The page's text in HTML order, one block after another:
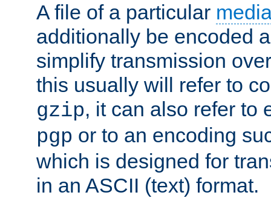
A file of a particular
additionally be encoded
simplify transmission
this usually will refer to
gzip, it can also refer to
pgp or to an encoding
which is designed for
in an ASCII (text) format.